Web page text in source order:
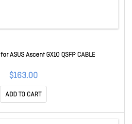
ASUS Ascent GX10 QSFP CABLE
$163.00
ADD TO CART